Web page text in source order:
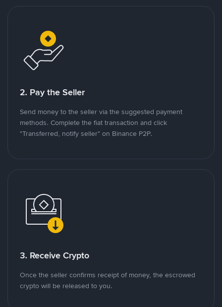
2. Pay the Seller
Send money to the seller via the suggested payment
methods. Complete the fiat transaction and click
"Transferred, notify seller" on Binance P2P.
3. Receive Crypto
Once the seller confirms receipt of money, the escrowed
crypto will be released to you.